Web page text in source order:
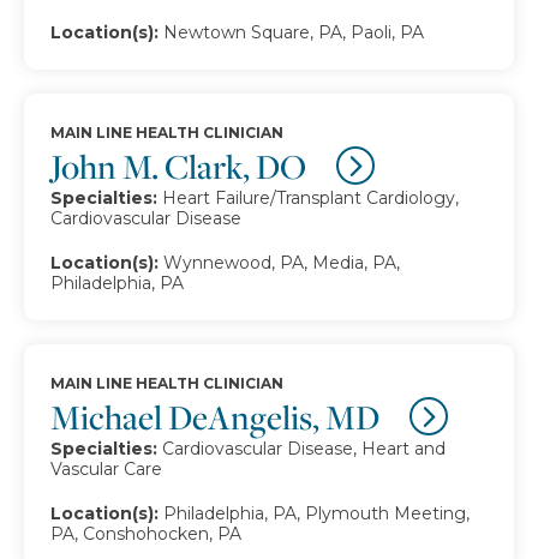
Location(s): Newtown Square, PA, Paoli, PA
John M. Clark, DO
MAIN LINE HEALTH CLINICIAN
Specialties: Heart Failure/Transplant Cardiology,
Cardiovascular Disease
Location(s): Wynnewood, PA, Media, PA,
Philadelphia, PA
Michael DeAngelis, MD
MAIN LINE HEALTH CLINICIAN
Specialties: Cardiovascular Disease, Heart and
Vascular Care
Location(s): Philadelphia, PA, Plymouth Meeting,
PA, Conshohocken, PA